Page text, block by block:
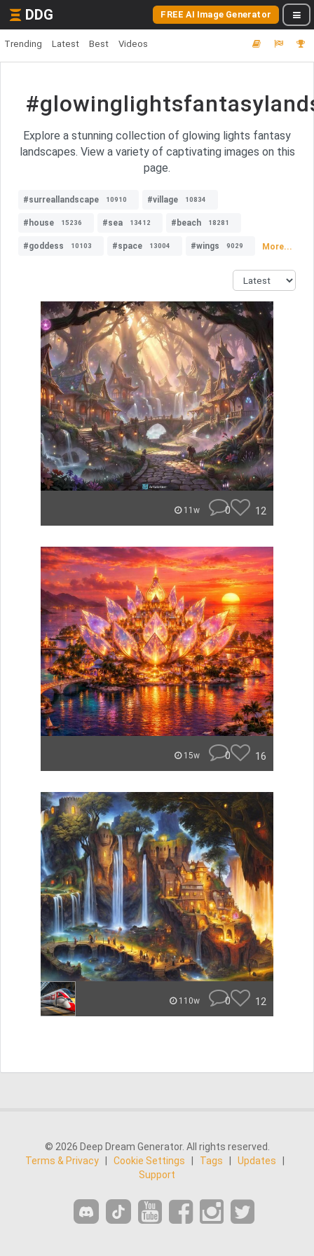
DDG FREE AI Image Generator
Trending Latest Best Videos
Explore a stunning collection of glowing lights fantasy
landscapes. View a variety of captivating images on this
page.
#surreallandscape 10910 #village 10834
#house 15236 #sea 13412 #beach 18281
#goddess 10103 #space 13004 #wings 9029 More...
11w 0 12
15w 0 16
110w 0 12
© 2026 Deep Dream Generator. All rights reserved.
Terms & Privacy
Cookie Settings Tags Updates
Support